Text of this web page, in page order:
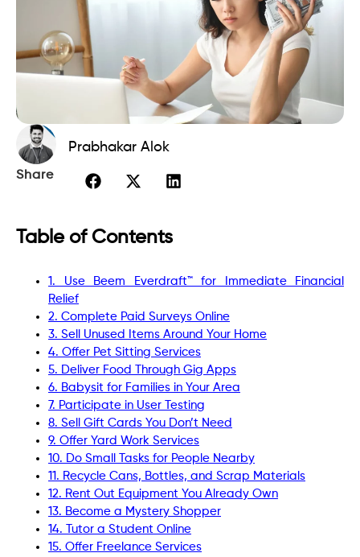
Prabhakar Alok
Share
Table of Contents
1. Use Beem Everdraft™ for Immediate Financial
Relief
2. Complete Paid Surveys Online
3. Sell Unused Items Around Your Home
4. Offer Pet Sitting Services
5. Deliver Food Through Gig Apps
6. Babysit for Families in Your Area
7. Participate in User Testing
8. Sell Gift Cards You Don’t Need
9. Offer Yard Work Services
10. Do Small Tasks for People Nearby
11. Recycle Cans, Bottles, and Scrap Materials
12. Rent Out Equipment You Already Own
13. Become a Mystery Shopper
14. Tutor a Student Online
15. Offer Freelance Services